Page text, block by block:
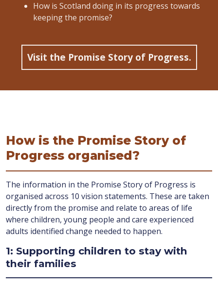
How is Scotland doing in its progress towards
keeping the promise?
Visit the Promise Story of Progress.
How is the Promise Story of
Progress organised?
The information in the Promise Story of Progress is
organised across 10 vision statements. These are taken
directly from the promise and relate to areas of life
where children, young people and care experienced
adults identified change needed to happen.
1: Supporting children to stay with
their families